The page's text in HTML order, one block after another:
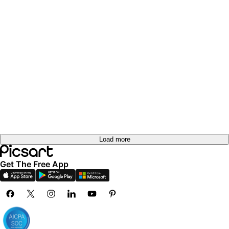
Load more
Get The Free App